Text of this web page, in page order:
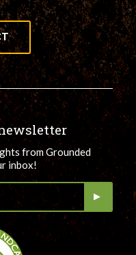
from Grounded
inbox!